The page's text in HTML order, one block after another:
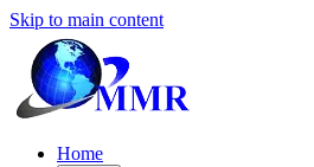
Skip to main content
Home